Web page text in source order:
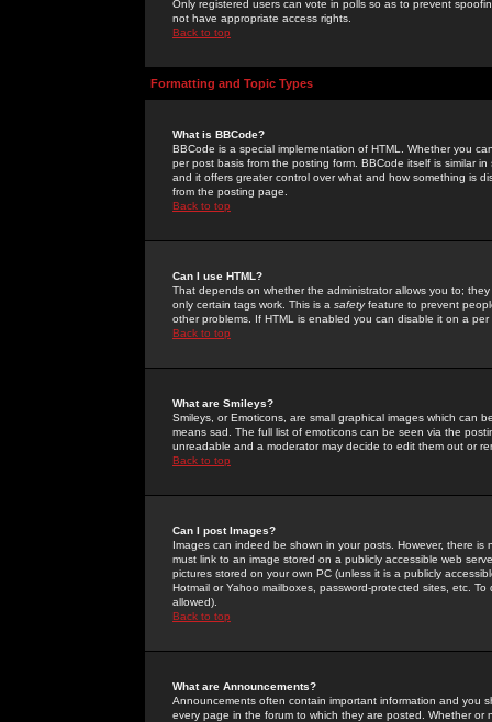
Only registered users can vote in polls so as to prevent
not have appropriate access rights.
Back to top
Formatting and Topic Types
What is BBCode?
BBCode is a special implementation of HTML. Whether you
per post basis from the posting form. BBCode itself is similar
and it offers greater control over what and how something is
from the posting page.
Back to top
Can I use HTML?
That depends on whether the administrator allows you to;
only certain tags work. This is a safetyfeature to prevent
other problems. If HTML is enabled you can disable it on a
Back to top
What are Smileys?
Smileys, or Emoticons, are small graphical images which can
means sad. The full list of emoticons can be seen via the
unreadable and a moderator may decide to edit them out or
Back to top
Can I post Images?
Images can indeed be shown in your posts. However, there
must link to an image stored on a publicly accessible web
pictures stored on your own PC (unless it is a publicly
Hotmail or Yahoo mailboxes, password-protected sites, etc.
allowed).
Back to top
What are Announcements?
Announcements often contain important information and you
every page in the forum to which they are posted. Whether